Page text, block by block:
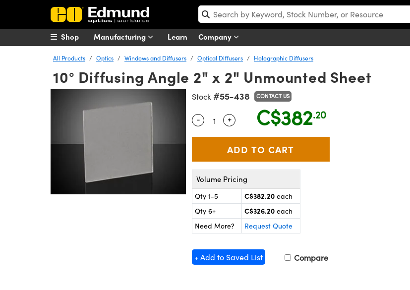
Manufacturing Learn Company
Shop
All Products Optics Windows and Diffusers Optical Diffusers Holographic Diffusers
10° Diffusing Angle 2" x 2" Unmounted Sheet
Stock #55-438 CONTACT US
Quantity Selector
- Use the plus and minus buttons to adjust the quantity.
+ C$382.20
Volume Pricing
Qty 1-5 C$382.20 each
Qty 6+
C$326.20 each
Need More?
Request Quote
+ Add to Saved List Compare